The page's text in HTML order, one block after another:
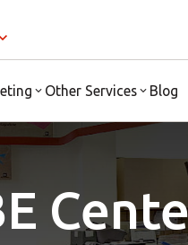
Other Services Blog